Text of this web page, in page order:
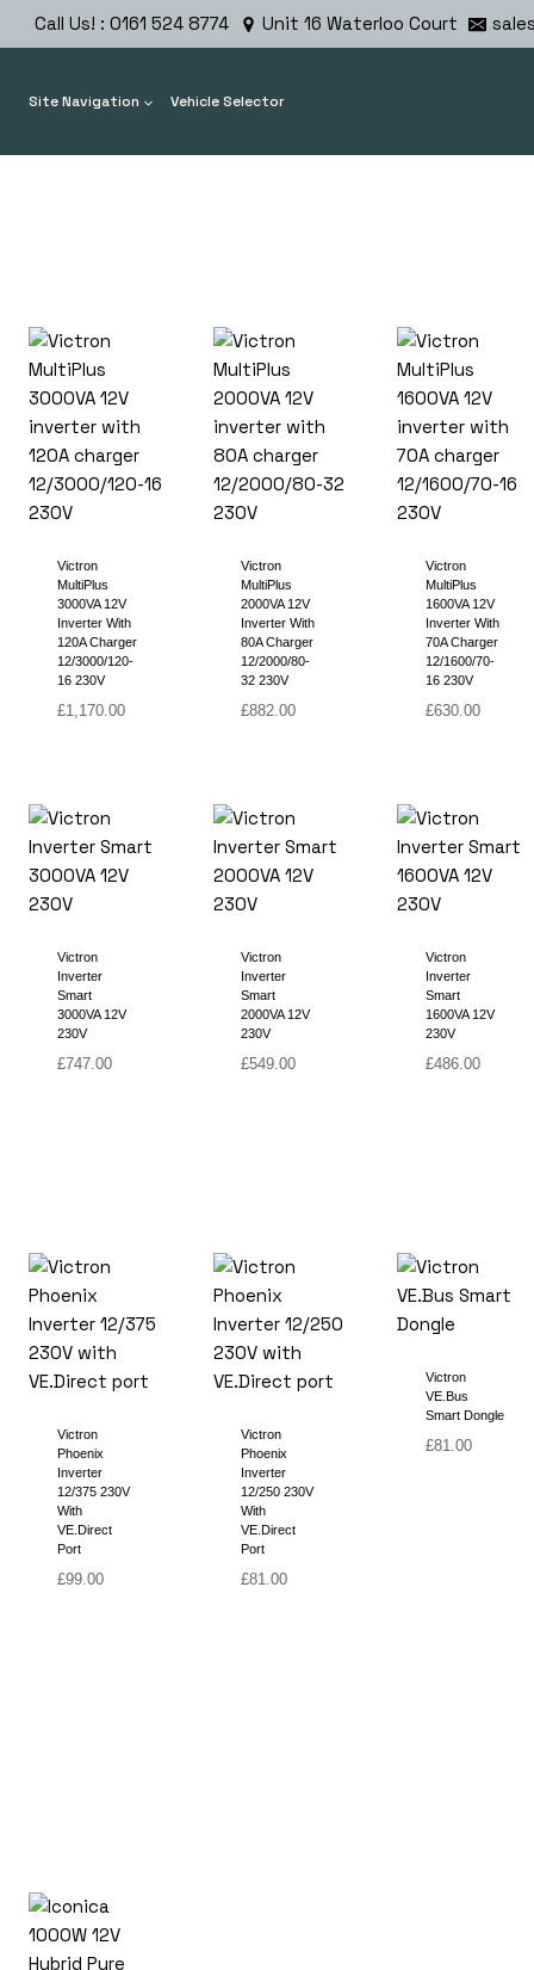
Call Us! : 0161 524 8774 Unit 16 Waterloo Court
Site Navigation Vehicle Selector
Victron
MultiPlus
3000VA 12V
Inverter With
120A Charger
12/3000/120-
16 230V
£1,170.00
Victron
MultiPlus
2000VA 12V
Inverter With
80A Charger
12/2000/80-
32 230V
£882.00
Victron
MultiPlus
1600VA 12V
Inverter With
70A Charger
12/1600/70-
16 230V
£630.00
Victron
Inverter
Smart
3000VA 12V
230V
£747.00
Victron
Inverter
Smart
2000VA 12V
230V
£549.00
Victron
Inverter
Smart
1600VA 12V
230V
£486.00
Victron
Phoenix
Inverter
12/375 230V
With
VE.Direct
Port
£99.00
Victron
Phoenix
Inverter
12/250 230V
With
VE.Direct
Port
£81.00
Victron
VE.Bus
Smart Dongle
£81.00